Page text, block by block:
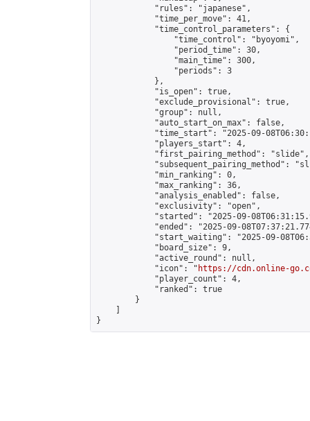
            "rules": "japanese",
            "time_per_move": 41,
            "time_control_parameters": {
                "time_control": "byoyomi",
                "period_time": 30,
                "main_time": 300,
                "periods": 3
            },
            "is_open": true,
            "exclude_provisional": true,
            "group": null,
            "auto_start_on_max": false,
"time_start": "2025-09-
            "players_start": 4,
            "first_pairing_method": "slide",
"subsequent_pairing_method":
            "min_ranking": 0,
            "max_ranking": 36,
            "analysis_enabled": false,
            "exclusivity": "open",
"started": "2025-09-
"ended": "2025-09-
"start_waiting": "2025-09-
            "board_size": 9,
            "active_round": null,
            "icon": "
https://cdn.online-
            "player_count": 4,
            "ranked": true
        }
}